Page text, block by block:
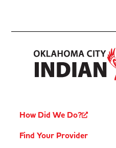
How Did We Do?
Find Your Provider